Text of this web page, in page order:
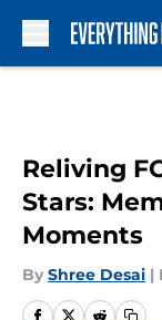
Reliving
Stars:
Moments
By Shree Desai |